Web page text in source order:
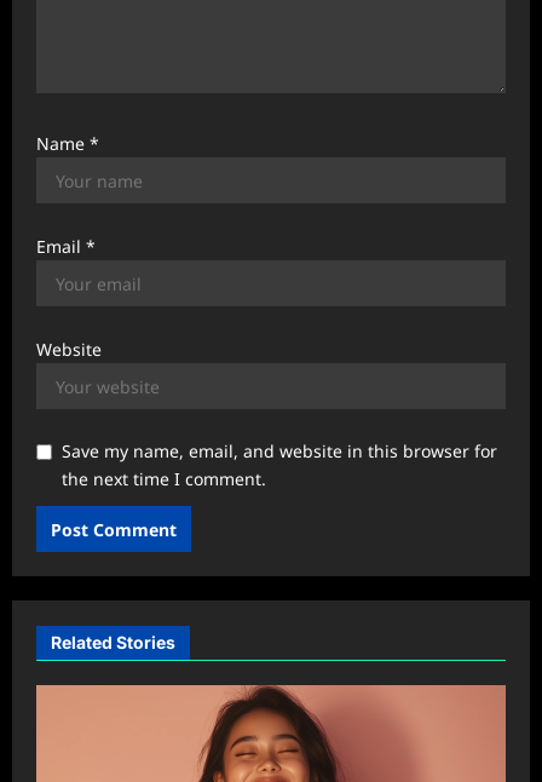
Name *
Email *
Website
Save my name, email, and website in this browser for
the next time I comment.
Related Stories